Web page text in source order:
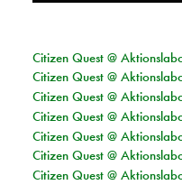
Citizen Quest @
Citizen Quest @
Citizen Quest @
Citizen Quest @
Citizen Quest @
Citizen Quest @
Citizen Quest @